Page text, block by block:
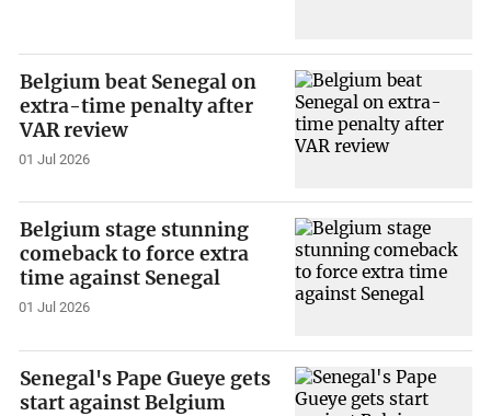
Belgium beat Senegal on
extra-time penalty after
VAR review
01 Jul 2026
Belgium stage stunning
comeback to force extra
time against Senegal
01 Jul 2026
Senegal's Pape Gueye gets
start against Belgium